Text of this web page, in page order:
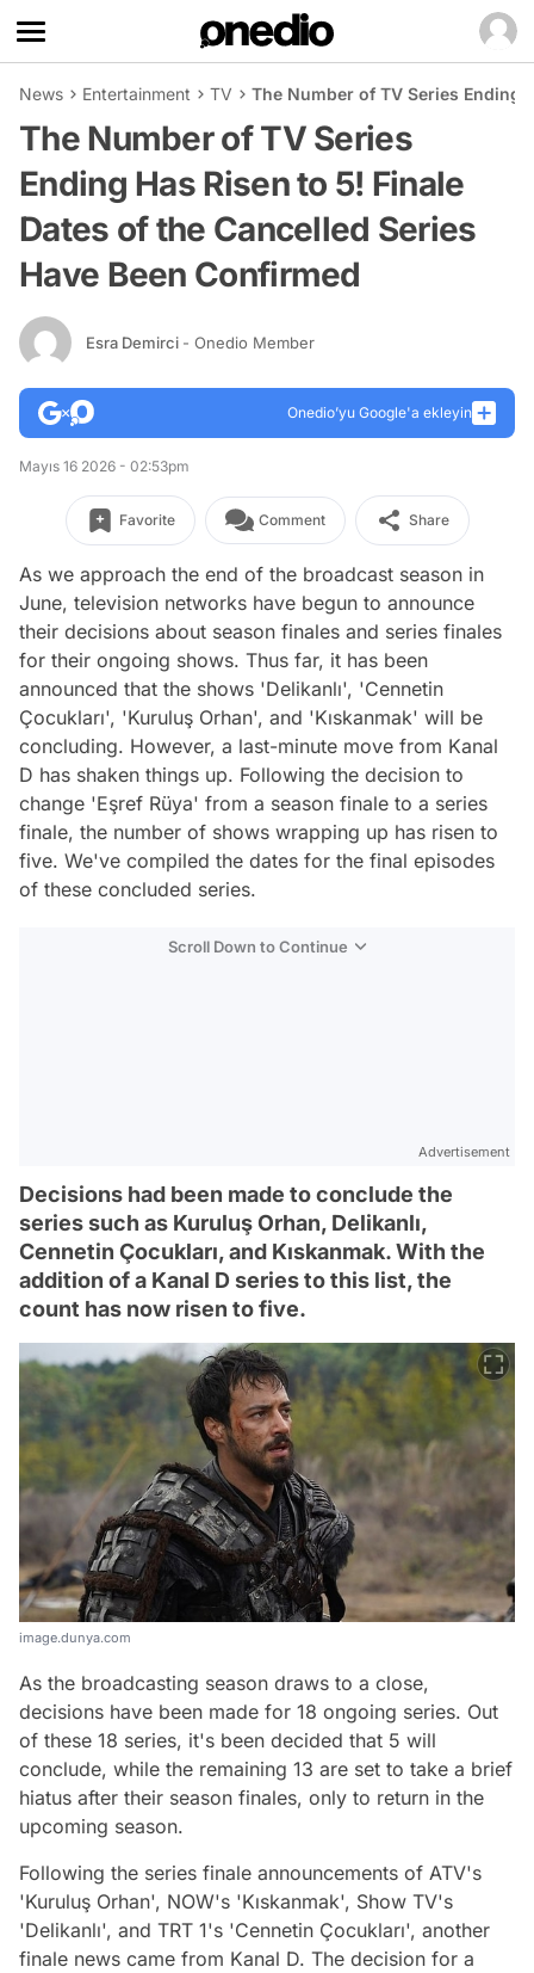
News Entertainment TV The Number of TV Series Ending
The Number of TV Series
Ending Has Risen to 5! Finale
Dates of the Cancelled Series
Have Been Confirmed
Esra Demirci - Onedio Member
Onedio’yu Google'a ekleyin
Mayıs 16 2026 - 02:53pm
Favorite Comment Share
As we approach the end of the broadcast season in
June, television networks have begun to announce
their decisions about season finales and series finales
for their ongoing shows. Thus far, it has been
announced that the shows 'Delikanlı', 'Cennetin
Çocukları', 'Kuruluş Orhan', and 'Kıskanmak' will be
concluding. However, a last-minute move from Kanal
D has shaken things up. Following the decision to
change 'Eşref Rüya' from a season finale to a series
finale, the number of shows wrapping up has risen to
five. We've compiled the dates for the final episodes
of these concluded series.
Scroll Down to Continue
Advertisement
Decisions had been made to conclude the
series such as Kuruluş Orhan, Delikanlı,
Cennetin Çocukları, and Kıskanmak. With the
addition of a Kanal D series to this list, the
count has now risen to five.
image.dunya.com
As the broadcasting season draws to a close,
decisions have been made for 18 ongoing series. Out
of these 18 series, it's been decided that 5 will
conclude, while the remaining 13 are set to take a brief
hiatus after their season finales, only to return in the
upcoming season.
Following the series finale announcements of ATV's
'Kuruluş Orhan', NOW's 'Kıskanmak', Show TV's
'Delikanlı', and TRT 1's 'Cennetin Çocukları', another
finale news came from Kanal D. The decision for a